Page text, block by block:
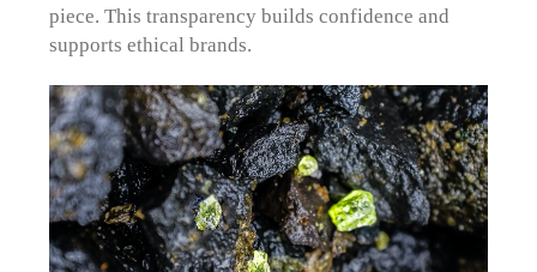
piece. This transparency builds confidence and
supports ethical brands.